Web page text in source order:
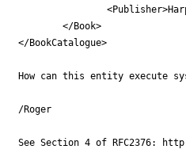
        </Book>
</BookCatalogue>
How can this entity execute
/Roger